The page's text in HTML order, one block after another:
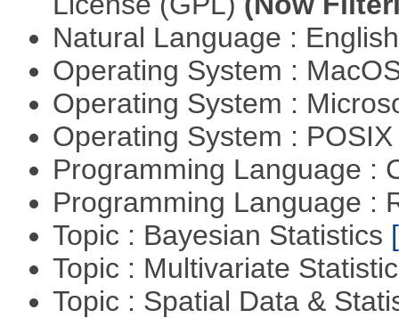
Natural Language :
Operating System :
Operating System :
Operating System :
Programming Language :
Programming Language :
Topic : Bayesian Statistics
Topic : Multivariate
Topic : Spatial Data &